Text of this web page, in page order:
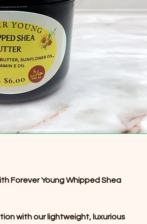
Forever Young Whipped Shea
with our lightweight, luxurious